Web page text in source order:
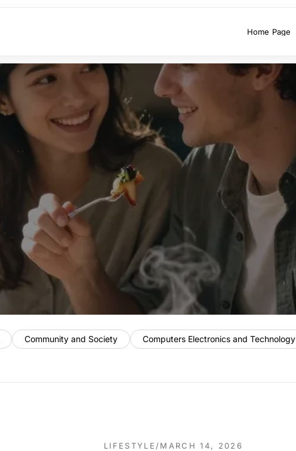
Home Page
Community and Society Computers Electronics and Technology
LIFESTYLE /MARCH 14, 2026